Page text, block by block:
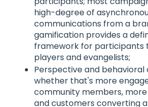
high-degree of
communications from a
gamification provides a
framework for participants
players and evangelists;
Perspective and behavioral
whether that's more
community members,
and customers converting